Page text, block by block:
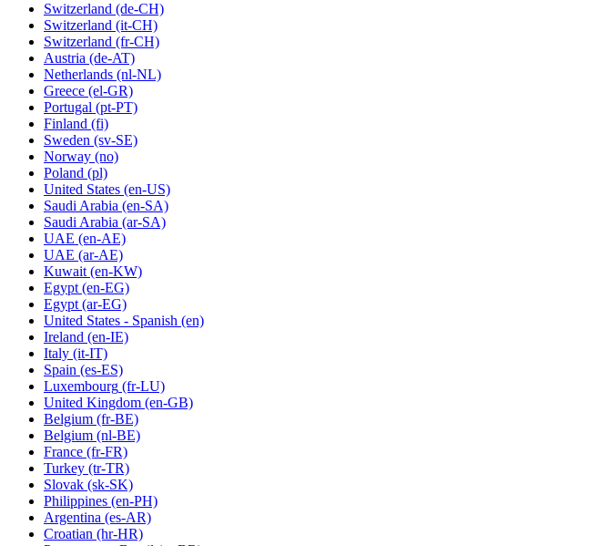
Switzerland (de-CH)
Switzerland (it-CH)
Switzerland (fr-CH)
Austria (de-AT)
Netherlands (nl-NL)
Greece (el-GR)
Portugal (pt-PT)
Finland (fi)
Sweden (sv-SE)
Norway (no)
Poland (pl)
United States (en-US)
Saudi Arabia (en-SA)
Saudi Arabia (ar-SA)
UAE (en-AE)
UAE (ar-AE)
Kuwait (en-KW)
Egypt (en-EG)
Egypt(ar-EG)
United States - Spanish (en)
Ireland (en-IE)
Italy (it-IT)
Spain (es-ES)
Luxembourg (fr-LU)
United Kingdom (en-GB)
Belgium (fr-BE)
Belgium (nl-BE)
France (fr-FR)
Turkey (tr-TR)
Slovak (sk-SK)
Philippines (en-PH)
Argentina (es-AR)
Croatian (hr-HR)